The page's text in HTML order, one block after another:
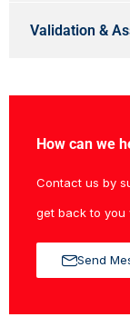
Validation &
How can we
Contact us by
get back to you
Send